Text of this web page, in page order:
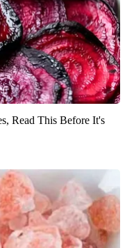
Read This Before It's